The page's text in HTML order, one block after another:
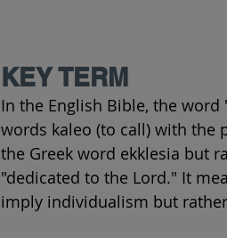
KEY TERM
In the English Bible, the word
words kaleo (to call) with the
the Greek word ekklesia but
"dedicated to the Lord." It
imply individualism but